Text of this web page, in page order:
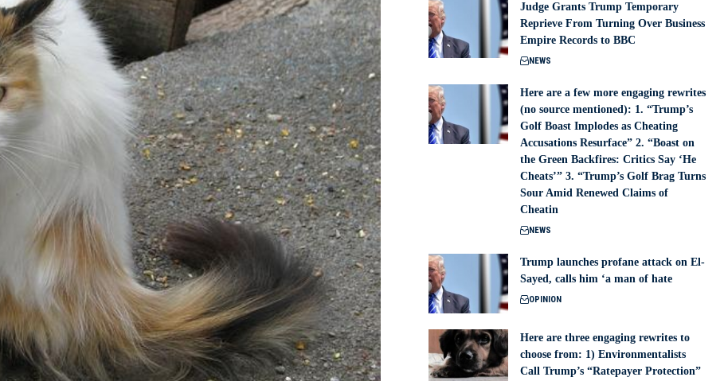
Judge Grants Trump Temporary
Reprieve From Turning Over Business
Empire Records to BBC
NEWS
Here are a few more engaging rewrites
(no source mentioned): 1. “Trump’s
Golf Boast Implodes as Cheating
Accusations Resurface” 2. “Boast on
the Green Backfires: Critics Say ‘He
Cheats’” 3. “Trump’s Golf Brag Turns
Sour Amid Renewed Claims of
Cheatin
NEWS
Trump launches profane attack on El-
Sayed, calls him ‘a man of hate
OPINION
Here are three engaging rewrites to
choose from: 1) Environmentalists
Call Trump’s “Ratepayer Protection”